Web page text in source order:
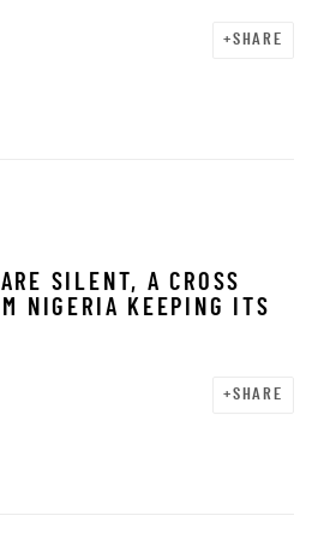
SHARE
SILENT, A CROSS
NIGERIA KEEPING ITS
SHARE